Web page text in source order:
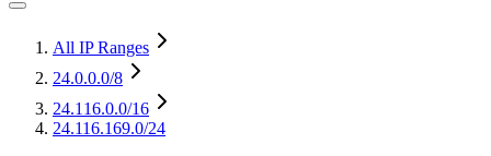
All IP Ranges
24.0.0.0/8
24.116.0.0/16
24.116.169.0/24